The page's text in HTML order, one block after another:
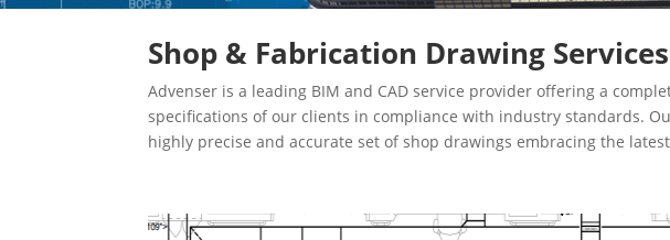
Shop & Fabrication Drawing Services
Advenser is a leading BIM and CAD service provider offering a
specifications of our clients in compliance with industry standards.
highly precise and accurate set of shop drawings embracing the